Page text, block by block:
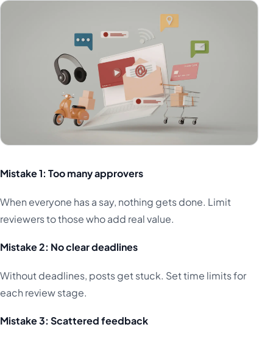
Mistake 1: Too many approvers
When everyone has a say, nothing gets done. Limit
reviewers to those who add real value.
Mistake 2: No clear deadlines
Without deadlines, posts get stuck. Set time limits for
each review stage.
Mistake 3: Scattered feedback